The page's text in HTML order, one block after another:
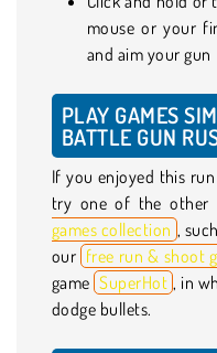
mouse or your
and aim your gun
PLAY GAMES
BATTLE GUN
If you enjoyed this
try one of the other
games collection ,
our free run & shoot
game SuperHot , in
dodge bullets.